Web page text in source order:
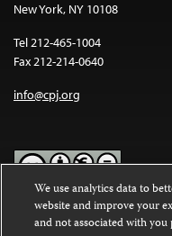
New York, NY 10108
Tel 212-465-1004
Fax 212-214-0640
info@cpj.org
Except where noted, text
Commons Attribution-
We use analytics data to
website and improve your
and not associated with you